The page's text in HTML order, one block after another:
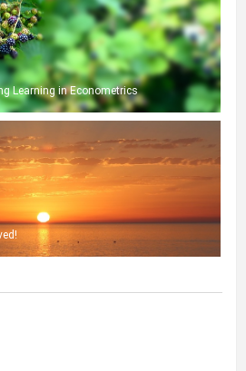
Learning in Econometrics